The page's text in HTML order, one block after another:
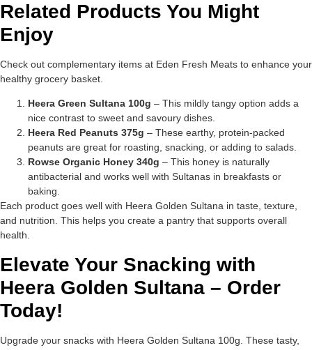
Related Products You Might
Enjoy
Check out complementary items at Eden Fresh Meats to enhance your
healthy grocery basket.
Heera Green Sultana 100g – This mildly tangy option adds a
nice contrast to sweet and savoury dishes.
Heera Red Peanuts 375g – These earthy, protein-packed
peanuts are great for roasting, snacking, or adding to salads.
Rowse Organic Honey 340g – This honey is naturally
antibacterial and works well with Sultanas in breakfasts or
baking.
Each product goes well with Heera Golden Sultana in taste, texture,
and nutrition. This helps you create a pantry that supports overall
health.
Elevate Your Snacking with
Heera Golden Sultana – Order
Today!
Upgrade your snacks with Heera Golden Sultana 100g. These tasty,